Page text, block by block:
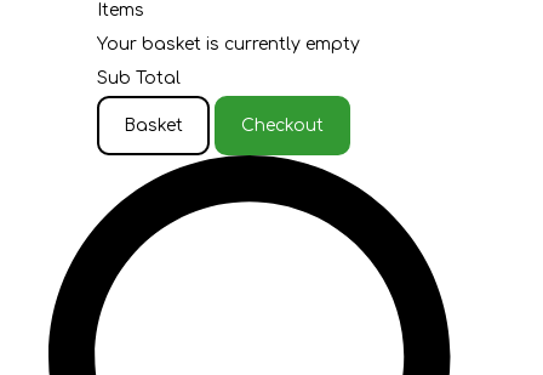
Items
Your basket is currently empty
Sub Total
Basket Checkout